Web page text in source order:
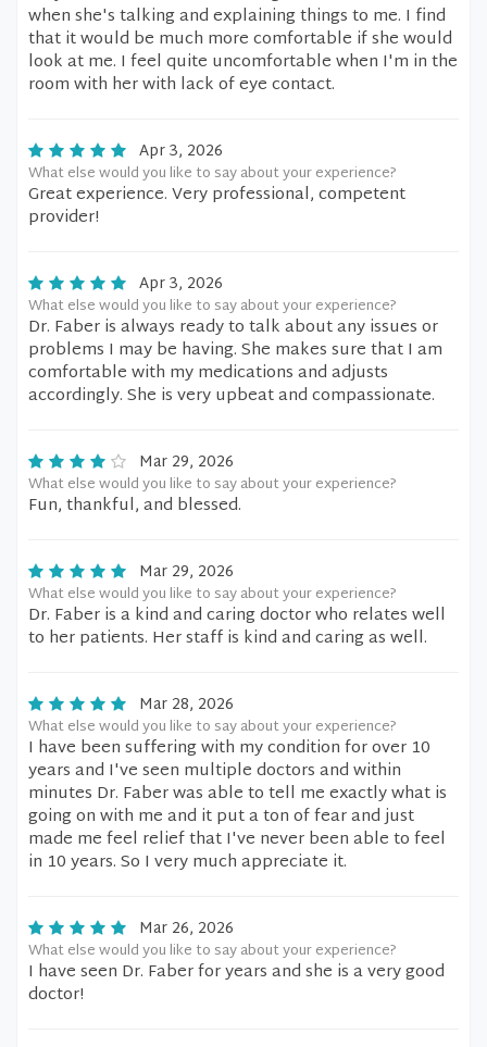
when she's talking and explaining things to me. I find
that it would be much more comfortable if she would
look at me. I feel quite uncomfortable when I'm in the
room with her with lack of eye contact.
Apr 3, 2026
What else would you like to say about your experience?
Great experience. Very professional, competent
provider!
Apr 3, 2026
What else would you like to say about your experience?
Dr. Faber is always ready to talk about any issues or
problems I may be having. She makes sure that I am
comfortable with my medications and adjusts
accordingly. She is very upbeat and compassionate.
Mar 29, 2026
What else would you like to say about your experience?
Fun, thankful, and blessed.
Mar 29, 2026
What else would you like to say about your experience?
Dr. Faber is a kind and caring doctor who relates well
to her patients. Her staff is kind and caring as well.
Mar 28, 2026
What else would you like to say about your experience?
I have been suffering with my condition for over 10
years and I've seen multiple doctors and within
minutes Dr. Faber was able to tell me exactly what is
going on with me and it put a ton of fear and just
made me feel relief that I've never been able to feel
in 10 years. So I very much appreciate it.
Mar 26, 2026
What else would you like to say about your experience?
I have seen Dr. Faber for years and she is a very good
doctor!